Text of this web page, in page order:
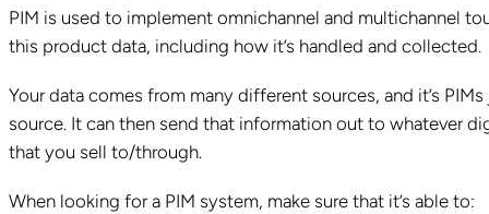
PIM is used to implement omnichannel and multichannel
this product data, including how it’s handled and collected.
Your data comes from many different sources, and it’s
source. It can then send that information out to whatever
that you sell to/through.
When looking for a PIM system, make sure that it’s able to: